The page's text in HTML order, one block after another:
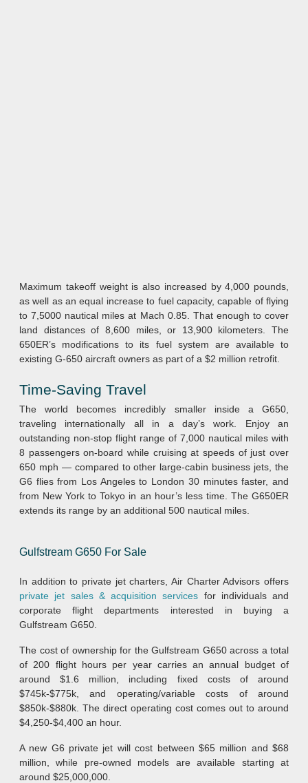
Maximum takeoff weight is also increased by 4,000 pounds,
as well as an equal increase to fuel capacity, capable of flying
to 7,5000 nautical miles at Mach 0.85. That enough to cover
land distances of 8,600 miles, or 13,900 kilometers. The
650ER’s modifications to its fuel system are available to
existing G-650 aircraft owners as part of a $2 million retrofit.
Time-Saving Travel
The world becomes incredibly smaller inside a G650,
traveling internationally all in a day’s work. Enjoy an
outstanding non-stop flight range of 7,000 nautical miles with
8 passengers on-board while cruising at speeds of just over
650 mph — compared to other large-cabin business jets, the
G6 flies from Los Angeles to London 30 minutes faster, and
from New York to Tokyo in an hour’s less time. The G650ER
extends its range by an additional 500 nautical miles.
Gulfstream G650 For Sale
In addition to private jet charters, Air Charter Advisors offers
private jet sales & acquisition services for individuals and
corporate flight departments interested in buying a
Gulfstream G650.
The cost of ownership for the Gulfstream G650 across a total
of 200 flight hours per year carries an annual budget of
around $1.6 million, including fixed costs of around
$745k-$775k, and operating/variable costs of around
$850k-$880k. The direct operating cost comes out to around
$4,250-$4,400 an hour.
A new G6 private jet will cost between $65 million and $68
million, while pre-owned models are available starting at
around $25,000,000.